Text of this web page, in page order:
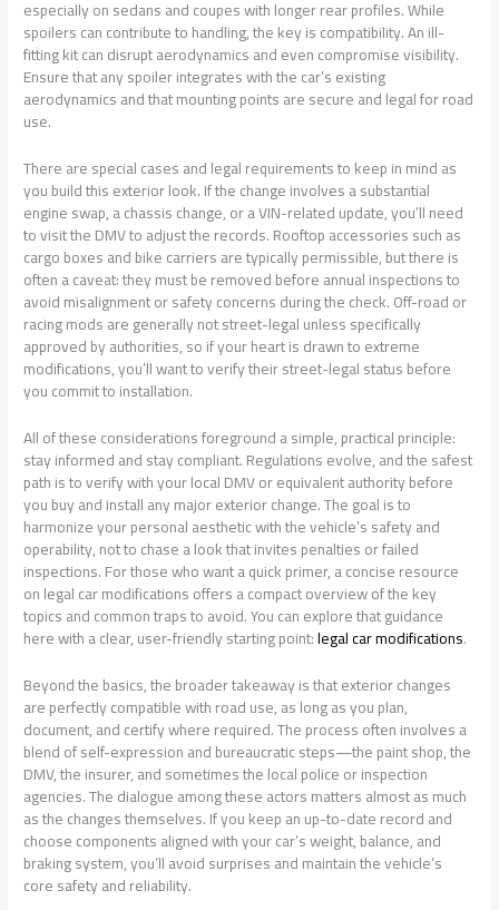
especially on sedans and coupes with longer rear profiles. While
spoilers can contribute to handling, the key is compatibility. An ill-
fitting kit can disrupt aerodynamics and even compromise visibility.
Ensure that any spoiler integrates with the car’s existing
aerodynamics and that mounting points are secure and legal for road
use.
There are special cases and legal requirements to keep in mind as
you build this exterior look. If the change involves a substantial
engine swap, a chassis change, or a VIN-related update, you’ll need
to visit the DMV to adjust the records. Rooftop accessories such as
cargo boxes and bike carriers are typically permissible, but there is
often a caveat: they must be removed before annual inspections to
avoid misalignment or safety concerns during the check. Off-road or
racing mods are generally not street-legal unless specifically
approved by authorities, so if your heart is drawn to extreme
modifications, you’ll want to verify their street-legal status before
you commit to installation.
All of these considerations foreground a simple, practical principle:
stay informed and stay compliant. Regulations evolve, and the safest
path is to verify with your local DMV or equivalent authority before
you buy and install any major exterior change. The goal is to
harmonize your personal aesthetic with the vehicle’s safety and
operability, not to chase a look that invites penalties or failed
inspections. For those who want a quick primer, a concise resource
on legal car modifications offers a compact overview of the key
topics and common traps to avoid. You can explore that guidance
here with a clear, user-friendly starting point:legal car modifications.
Beyond the basics, the broader takeaway is that exterior changes
are perfectly compatible with road use, as long as you plan,
document, and certify where required. The process often involves a
blend of self-expression and bureaucratic steps—the paint shop, the
DMV, the insurer, and sometimes the local police or inspection
agencies. The dialogue among these actors matters almost as much
as the changes themselves. If you keep an up-to-date record and
choose components aligned with your car’s weight, balance, and
braking system, you’ll avoid surprises and maintain the vehicle’s
core safety and reliability.